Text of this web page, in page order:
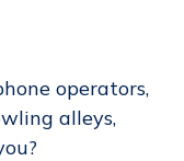
operators,
alleys,